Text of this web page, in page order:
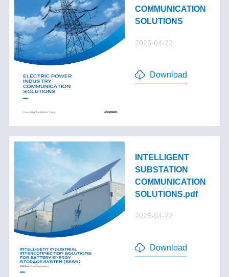
COMMUNICATION
SOLUTIONS
2025-04-22
Download
INTELLIGENT
SUBSTATION
COMMUNICATION
SOLUTIONS.pdf
2025-04-22
Download